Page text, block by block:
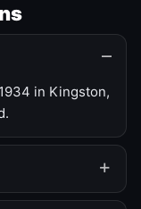
in Kingston,